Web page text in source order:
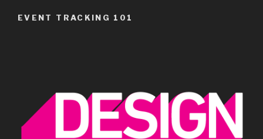
EVENT TRACKING 101